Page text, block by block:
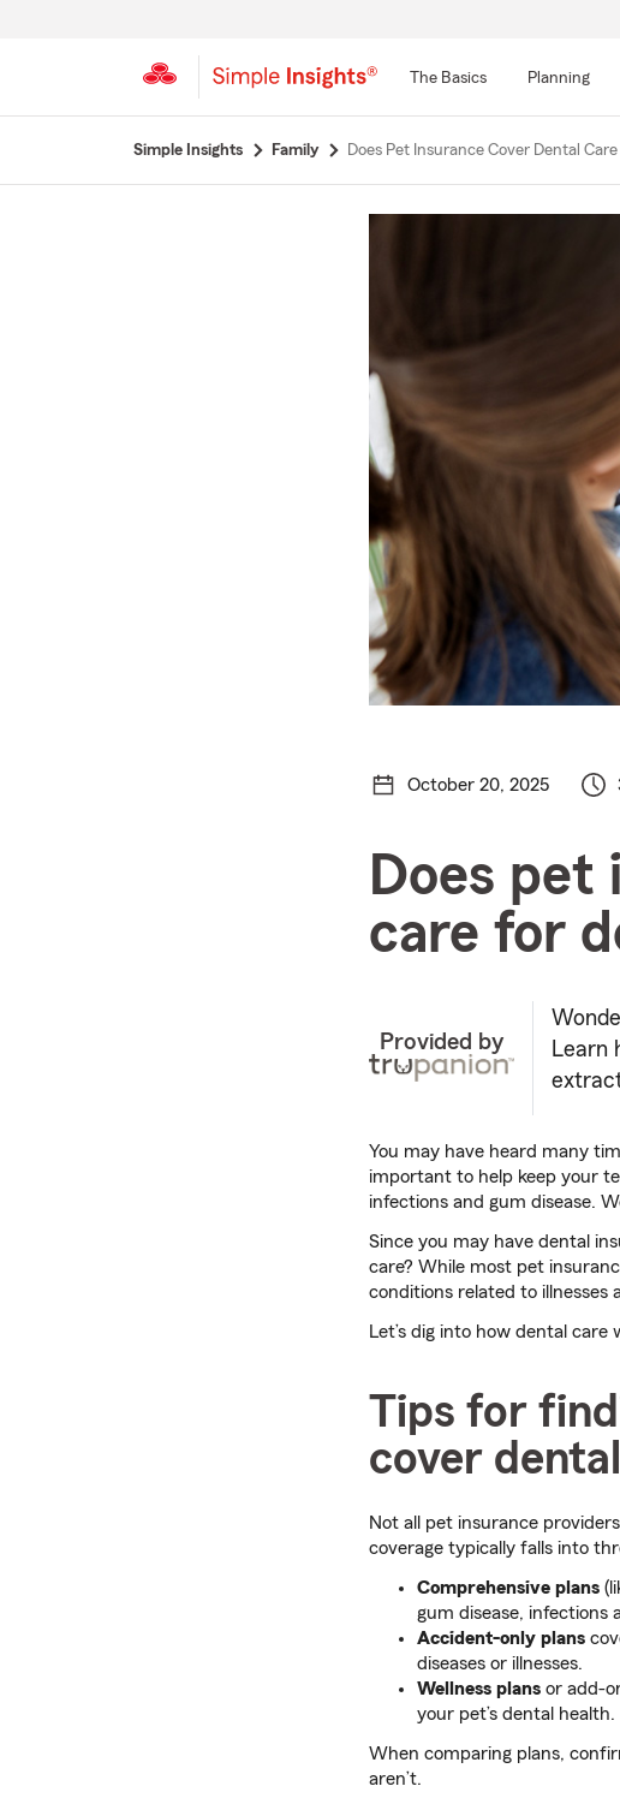
The Basics Planning
Simple Insights Family Does Pet Insurance Cover Dental
October 20, 2025
Does pet
care for
Provided by
Learn
You may have heard many
important to help keep your
infections and gum disease.
Since you may have dental
care? While most pet
conditions related to illnesses
Let’s dig into how dental care
Tips for
cover
Not all pet insurance
coverage typically falls into
Comprehensive plans
gum disease, infections
Accident-only plans
diseases or illnesses.
Wellness plans or add-
your pet’s dental health.
When comparing plans,
aren’t.